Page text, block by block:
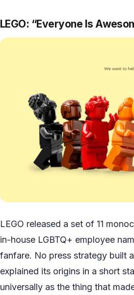
LEGO: “Everyone Is
LEGO released a set of 11
in-house LGBTQ+ employee
fanfare. No press strategy built
explained its origins in a short
universally as the thing that